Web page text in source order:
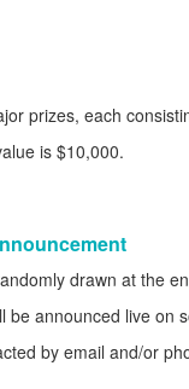
prizes, each
is $10,000.
drawn at the
be announced live on
by email and/or